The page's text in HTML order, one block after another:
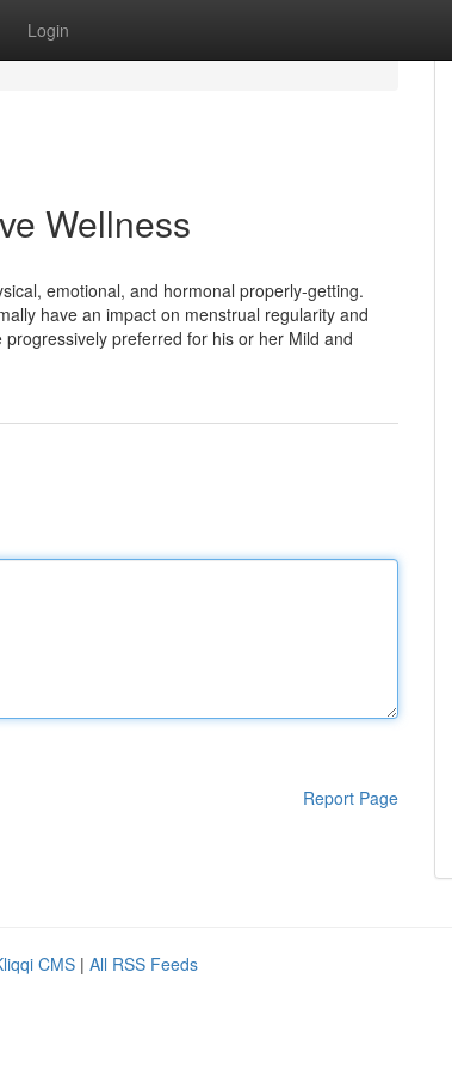
Login
Wellness
emotional, and hormonal properly-getting.
have an impact on menstrual regularity and
preferred for his or her Mild and
Report Page
CMS | All RSS Feeds